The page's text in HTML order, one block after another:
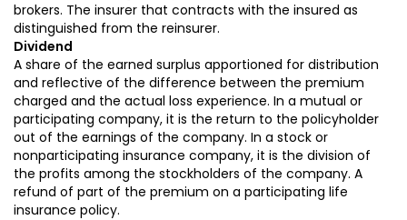
brokers. The insurer that contracts with the insured as
distinguished from the reinsurer.
Dividend
A share of the earned surplus apportioned for distribution
and reflective of the difference between the premium
charged and the actual loss experience. In a mutual or
participating company, it is the return to the policyholder
out of the earnings of the company. In a stock or
nonparticipating insurance company, it is the division of
the profits among the stockholders of the company. A
refund of part of the premium on a participating life
insurance policy.